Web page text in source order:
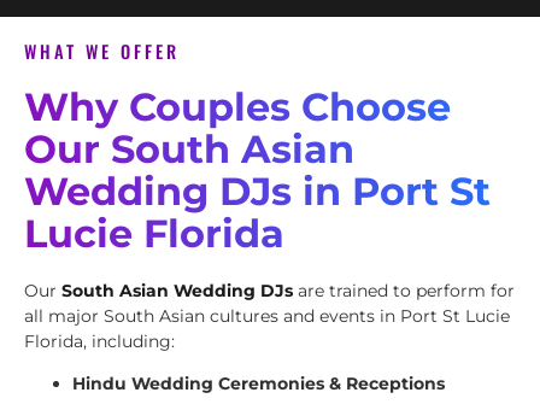
WHAT WE OFFER
Why Couples Choose
Our South Asian
Wedding DJs in Port St
Lucie Florida
Our South Asian Wedding DJs are trained to perform for
all major South Asian cultures and events in Port St Lucie
Florida, including:
Hindu Wedding Ceremonies & Receptions